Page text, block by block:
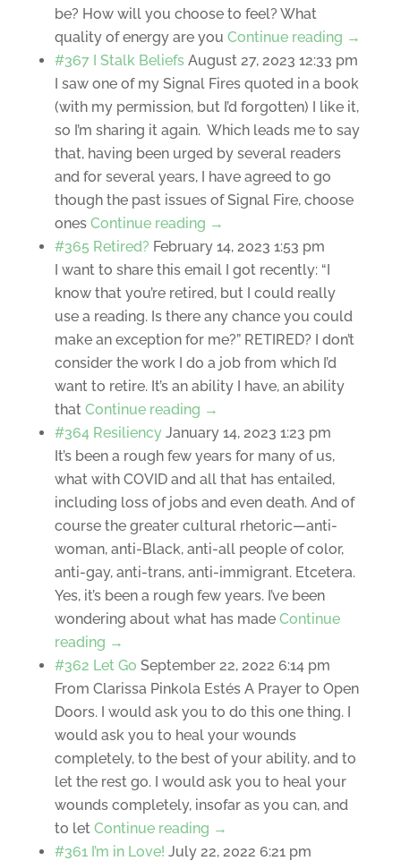
be? How will you choose to feel? What
quality of energy are you Continue reading →
#367 I Stalk Beliefs August 27, 2023 12:33 pm
I saw one of my Signal Fires quoted in a book
(with my permission, but I’d forgotten) I like it,
so I’m sharing it again. Which leads me to say
that, having been urged by several readers
and for several years, I have agreed to go
though the past issues of Signal Fire, choose
ones Continue reading →
#365 Retired? February 14, 2023 1:53 pm
I want to share this email I got recently: “I
know that you’re retired, but I could really
use a reading. Is there any chance you could
make an exception for me?” RETIRED? I don’t
consider the work I do a job from which I’d
want to retire. It’s an ability I have, an ability
that Continue reading →
#364 Resiliency January 14, 2023 1:23 pm
It’s been a rough few years for many of us,
what with COVID and all that has entailed,
including loss of jobs and even death. And of
course the greater cultural rhetoric—anti-
woman, anti-Black, anti-all people of color,
anti-gay, anti-trans, anti-immigrant. Etcetera.
Yes, it’s been a rough few years. I’ve been
wondering about what has made Continue
reading →
#362 Let Go September 22, 2022 6:14 pm
From Clarissa Pinkola Estés A Prayer to Open
Doors. I would ask you to do this one thing. I
would ask you to heal your wounds
completely, to the best of your ability, and to
let the rest go. I would ask you to heal your
wounds completely, insofar as you can, and
to let Continue reading →
#361 I’m in Love! July 22, 2022 6:21 pm